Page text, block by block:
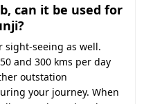
can it be used for
sight-seeing as well.
and 300 kms per day
outstation
your journey. When